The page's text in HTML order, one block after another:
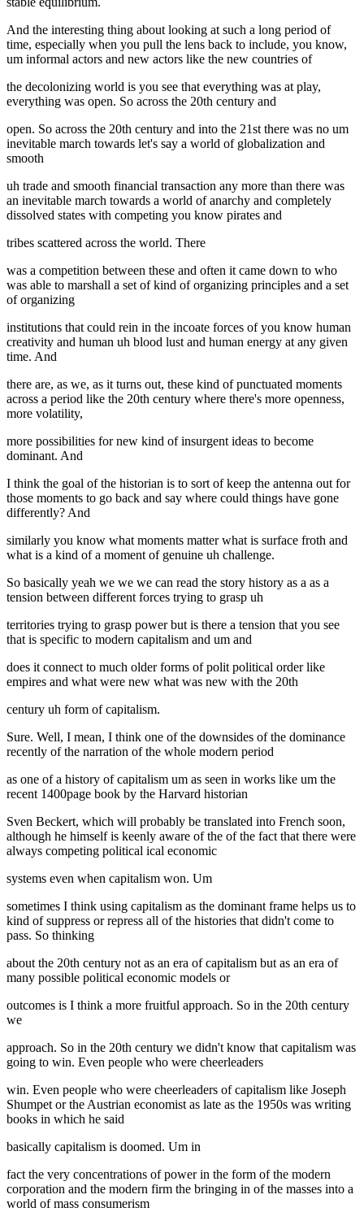
And the interesting thing about looking at such a long period of
time, especially when you pull the lens back to include, you know,
um informal actors and new actors like the new countries of
the decolonizing world is you see that everything was at play,
everything was open. So across the 20th century and
open. So across the 20th century and into the 21st there was no um
inevitable march towards let's say a world of globalization and
smooth
uh trade and smooth financial transaction any more than there was
an inevitable march towards a world of anarchy and completely
dissolved states with competing you know pirates and
tribes scattered across the world. There
was a competition between these and often it came down to who
was able to marshall a set of kind of organizing principles and a set
of organizing
institutions that could rein in the incoate forces of you know human
creativity and human uh blood lust and human energy at any given
time. And
there are, as we, as it turns out, these kind of punctuated moments
across a period like the 20th century where there's more openness,
more volatility,
more possibilities for new kind of insurgent ideas to become
dominant. And
I think the goal of the historian is to sort of keep the antenna out for
those moments to go back and say where could things have gone
differently? And
similarly you know what moments matter what is surface froth and
what is a kind of a moment of genuine uh challenge.
So basically yeah we we we can read the story history as a as a
tension between different forces trying to grasp uh
territories trying to grasp power but is there a tension that you see
that is specific to modern capitalism and um and
does it connect to much older forms of polit political order like
empires and what were new what was new with the 20th
century uh form of capitalism.
Sure. Well, I mean, I think one of the downsides of the dominance
recently of the narration of the whole modern period
as one of a history of capitalism um as seen in works like um the
recent 1400page book by the Harvard historian
Sven Beckert, which will probably be translated into French soon,
although he himself is keenly aware of the of the fact that there were
always competing political ical economic
systems even when capitalism won. Um
sometimes I think using capitalism as the dominant frame helps us to
kind of suppress or repress all of the histories that didn't come to
pass. So thinking
about the 20th century not as an era of capitalism but as an era of
many possible political economic models or
outcomes is I think a more fruitful approach. So in the 20th century
we
approach. So in the 20th century we didn't know that capitalism was
going to win. Even people who were cheerleaders
win. Even people who were cheerleaders of capitalism like Joseph
Shumpet or the Austrian economist as late as the 1950s was writing
books in which he said
basically capitalism is doomed. Um in
fact the very concentrations of power in the form of the modern
corporation and the modern firm the bringing in of the masses into a
world of mass consumerism